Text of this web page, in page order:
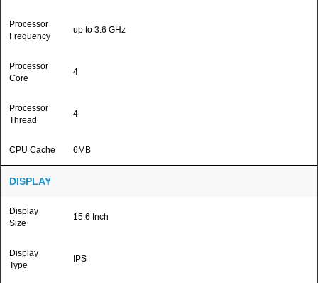
Processor
Frequency
up to 3.6 GHz
Processor
Core
4
Processor
Thread
4
CPU Cache 6MB
DISPLAY
Display
Size
15.6 Inch
Display
Type
IPS